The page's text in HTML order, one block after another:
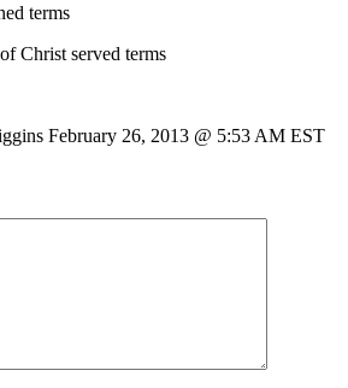
terms
Christ served terms
February 26, 2013 @ 5:53 AM EST